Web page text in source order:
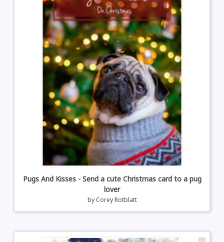
Pugs And Kisses - Send a cute Christmas card to a pug
lover
by Corey Rotblatt